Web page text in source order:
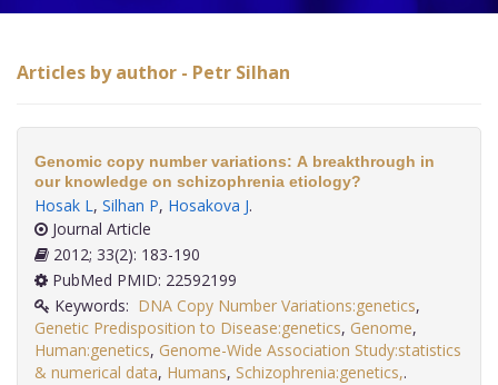
Articles by author - Petr Silhan
Genomic copy number variations: A breakthrough in
our knowledge on schizophrenia etiology?
Hosak L, Silhan P, Hosakova J.
Journal Article
2012; 33(2): 183-190
PubMed PMID: 22592199
Keywords: DNA Copy Number Variations:genetics,
Genetic Predisposition to Disease:genetics, Genome,
Human:genetics, Genome-Wide Association Study:statistics
& numerical data, Humans, Schizophrenia:genetics,